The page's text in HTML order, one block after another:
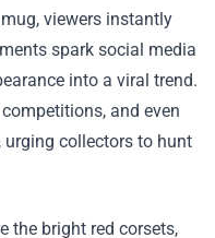
viewers instantly
spark social media
into a viral trend.
and even
collectors to hunt
the bright red corsets,